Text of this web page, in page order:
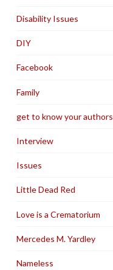
Disability Issues
DIY
Facebook
Family
get to know your authors
Interview
Issues
Little Dead Red
Love is a Crematorium
Mercedes M. Yardley
Nameless